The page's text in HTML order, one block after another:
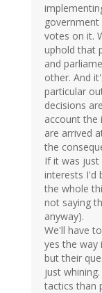
votes on it.
uphold that
and
other. And
particular
decisions
account the
are arrived
the
If it was
interests I'd
the whole
not saying
anyway).
We'll have
yes the way
but their
just
tactics than